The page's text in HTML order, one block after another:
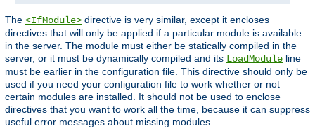
The <IfModule> directive is very similar, except it encloses
directives that will only be applied if a particular module is available
in the server. The module must either be statically compiled in the
server, or it must be dynamically compiled and its LoadModule line
must be earlier in the configuration file. This directive should only be
used if you need your configuration file to work whether or not
certain modules are installed. It should not be used to enclose
directives that you want to work all the time, because it can suppress
useful error messages about missing modules.